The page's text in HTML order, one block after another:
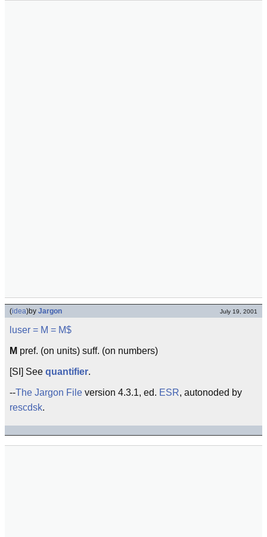
(idea)by Jargon July 19, 2001
luser = M = M$
M pref. (on units) suff. (on numbers)
[SI] See quantifier.
--The Jargon File version 4.3.1, ed. ESR, autonoded by
rescdsk.